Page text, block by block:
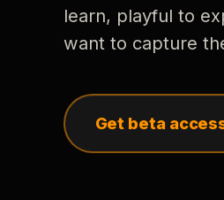
learn, playful to
want to capture
Get beta